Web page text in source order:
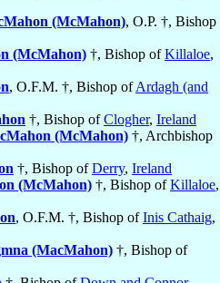
(McMahon), O.P. †, Bishop
(McMahon) †, Bishop ofKillaloe,
, O.F.M. †, Bishop ofArdagh (and
†, Bishop ofClogher, Ireland
(McMahon) †, Archbishop
†, Bishop ofDerry, Ireland
(McMahon) †, Bishop ofKillaloe,
, O.F.M. †, Bishop ofInis Cathaig,
(MacMahon) †, Bishop of